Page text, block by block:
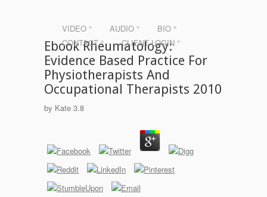
VIDEO ° AUDIO °
BIO °
CONTACT °
CLIENT LOGIN °
Ebook Rheumatology:
Evidence Based Practice For
Physiotherapists And
Occupational Therapists 2010
by Kate 3.8